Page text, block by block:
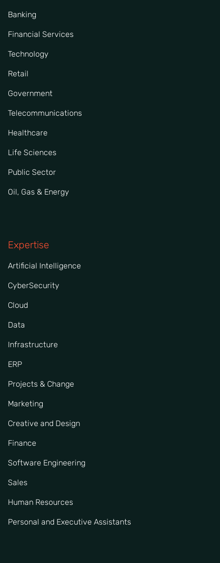
Banking
Financial Services
Technology
Retail
Government
Telecommunications
Healthcare
Life Sciences
Public Sector
Oil, Gas & Energy
Expertise
Artificial Intelligence
CyberSecurity
Cloud
Data
Infrastructure
ERP
Projects & Change
Marketing
Creative and Design
Finance
Software Engineering
Sales
Human Resources
Personal and Executive Assistants